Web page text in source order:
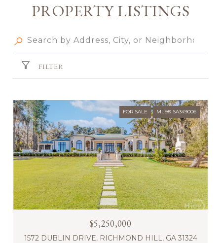
PROPERTY LISTINGS
FILTER
FOR SALE MLS® SA349006
$5,250,000
1572 DUBLIN DRIVE, RICHMOND HILL, GA 31324